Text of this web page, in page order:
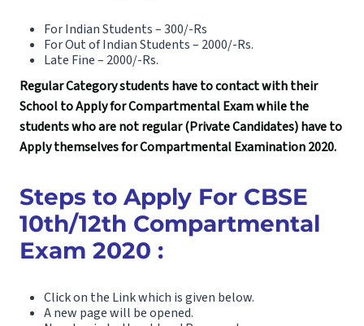
For Indian Students – 300/-Rs
For Out of Indian Students – 2000/-Rs.
Late Fine – 2000/-Rs.
Regular Category students have to contact with their
School to Apply for Compartmental Exam while the
students who are not regular (Private Candidates) have to
Apply themselves for Compartmental Examination 2020.
Steps to Apply For CBSE
10th/12th Compartmental
Exam 2020 :
Click on the Link which is given below.
A new page will be opened.